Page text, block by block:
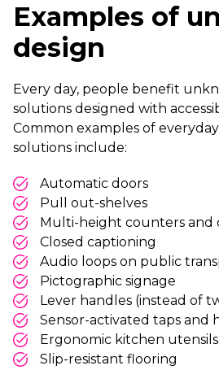
Examples of
design
Every day, people benefit
solutions designed with
Common examples of
solutions include:
Automatic doors
Pull out-shelves
Multi-height counters and
Closed captioning
Audio loops on public
Pictographic signage
Lever handles (instead of
Sensor-activated taps and
Ergonomic kitchen utensils
Slip-resistant flooring